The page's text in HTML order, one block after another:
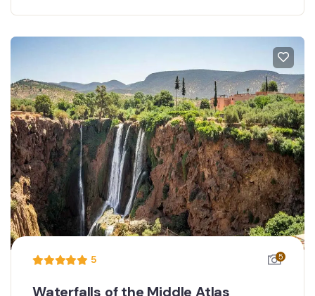
5 5
Waterfalls of the Middle Atlas